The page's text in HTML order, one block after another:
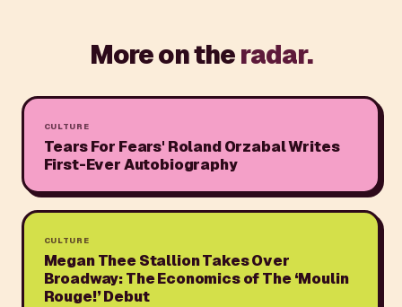
More on theradar.
CULTURE
Tears For Fears' Roland Orzabal Writes
First-Ever Autobiography
CULTURE
Megan Thee Stallion Takes Over
Broadway: The Economics of The ‘Moulin
Rouge!’ Debut